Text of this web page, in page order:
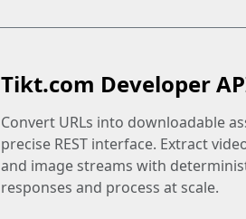
Tikt.com Developer
Convert URLs into downloadable
precise REST interface. Extract
and image streams with
responses and process at scale.